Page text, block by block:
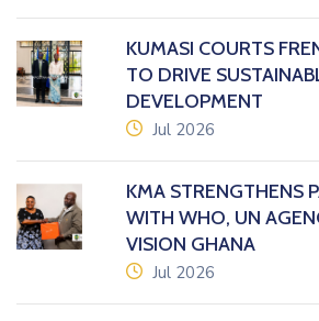
KUMASI COURTS
TO DRIVE
DEVELOPMENT
icon
Jul 2026
KMA STRENGTHENS
WITH WHO, UN
VISION GHANA
icon
Jul 2026